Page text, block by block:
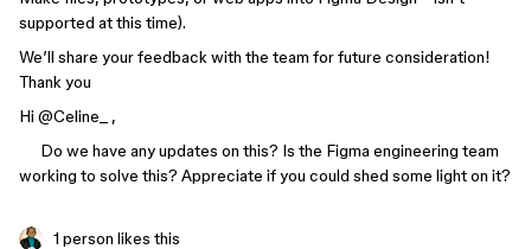
supported at this time).
We’ll share your feedback with the team for future consideration!
Thank you
Hi ​ @Celine_
,
Do we have any updates on this? Is the Figma engineering team
working to solve this? Appreciate if you could shed some light on it?
1 person likes this